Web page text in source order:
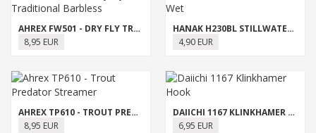
AHREX FW501 - DRY FLY TRADITIONAL BARBLESS
8,95 EUR
HANAK H230BL STILLWATER & WET
4,90 EUR
AHREX TP610 - TROUT PREDATOR STREAMER
8,95 EUR
DAIICHI 1167 KLINKHAMER HOOK
6,95 EUR